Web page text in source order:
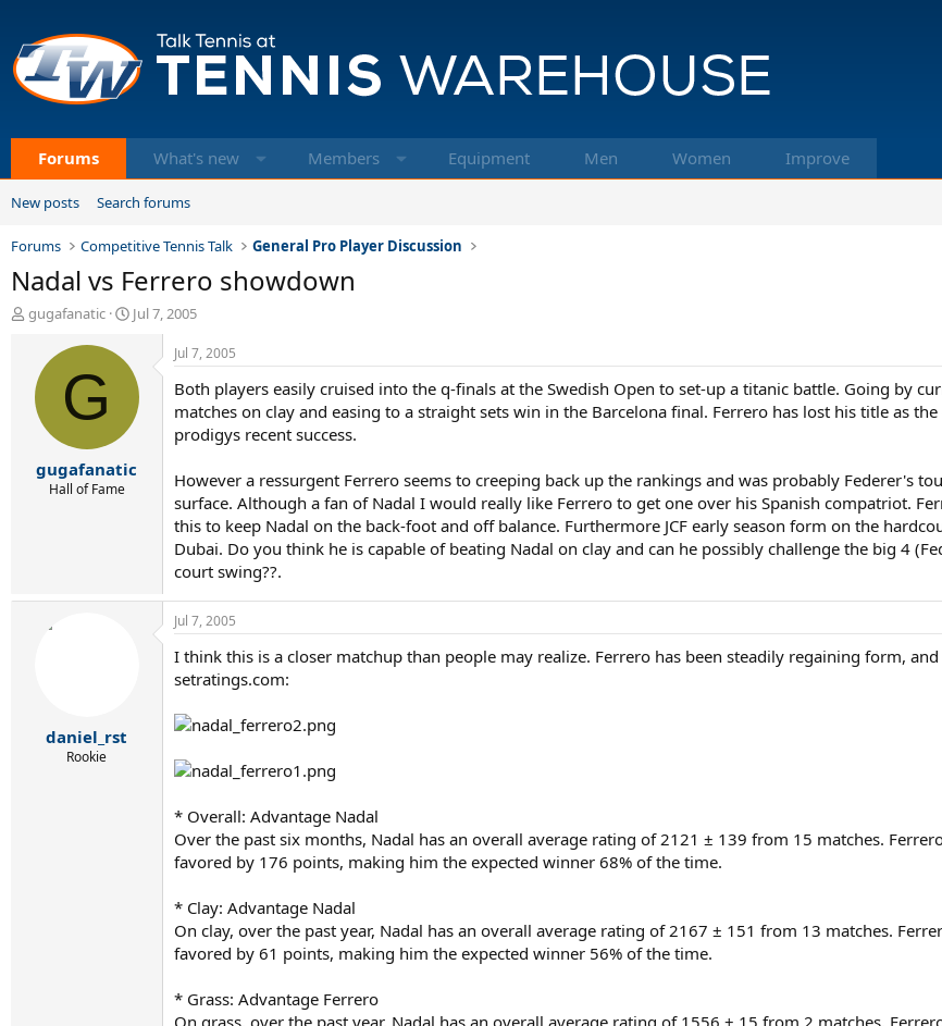
Forums What's new Members Equipment Men Women Improve
New posts Search forums
Forums Competitive Tennis Talk General Pro Player Discussion
Nadal vs Ferrero showdown
T
d
gugafanatic
S
r
d
a
e
Jul 7, 2005
G
gugafanatic
Hall of Fame
Jul 7, 2005
Both players easily cruised into the q-finals at the Swedish Open to set-up a titanic battle. Going by
matches on clay and easing to a straight sets win in the Barcelona final. Ferrero has lost his title as
prodigys recent success.
However a ressurgent Ferrero seems to creeping back up the rankings and was probably Federer's
surface. Although a fan of Nadal I would really like Ferrero to get one over his Spanish compatriot.
this to keep Nadal on the back-foot and off balance. Furthermore JCF early season form on the
Dubai. Do you think he is capable of beating Nadal on clay and can he possibly challenge the big 4
court swing??.
daniel_rst
Rookie
Jul 7, 2005
I think this is a closer matchup than people may realize. Ferrero has been steadily regaining form,
setratings.com:
* Overall: Advantage Nadal
Over the past six months, Nadal has an overall average rating of 2121 ± 139 from 15 matches.
favored by 176 points, making him the expected winner 68% of the time.
* Clay: Advantage Nadal
On clay, over the past year, Nadal has an overall average rating of 2167 ± 151 from 13 matches.
favored by 61 points, making him the expected winner 56% of the time.
* Grass: Advantage Ferrero
On grass, over the past year, Nadal has an overall average rating of 1556 ± 15 from 2 matches.